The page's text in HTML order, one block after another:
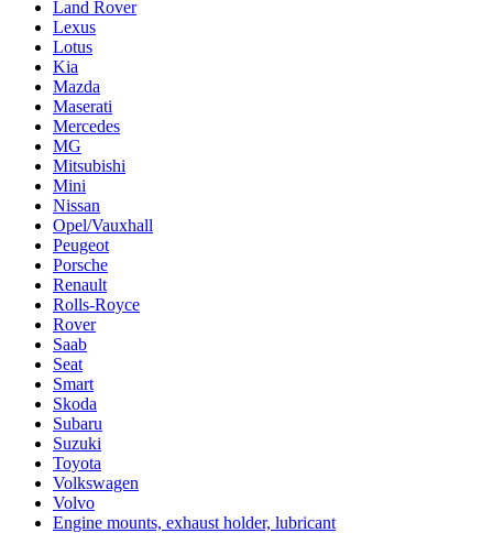
Land Rover
Lexus
Lotus
Kia
Mazda
Maserati
Mercedes
MG
Mitsubishi
Mini
Nissan
Opel/Vauxhall
Peugeot
Porsche
Renault
Rolls-Royce
Rover
Saab
Seat
Smart
Skoda
Subaru
Suzuki
Toyota
Volkswagen
Volvo
Engine mounts, exhaust holder, lubricant